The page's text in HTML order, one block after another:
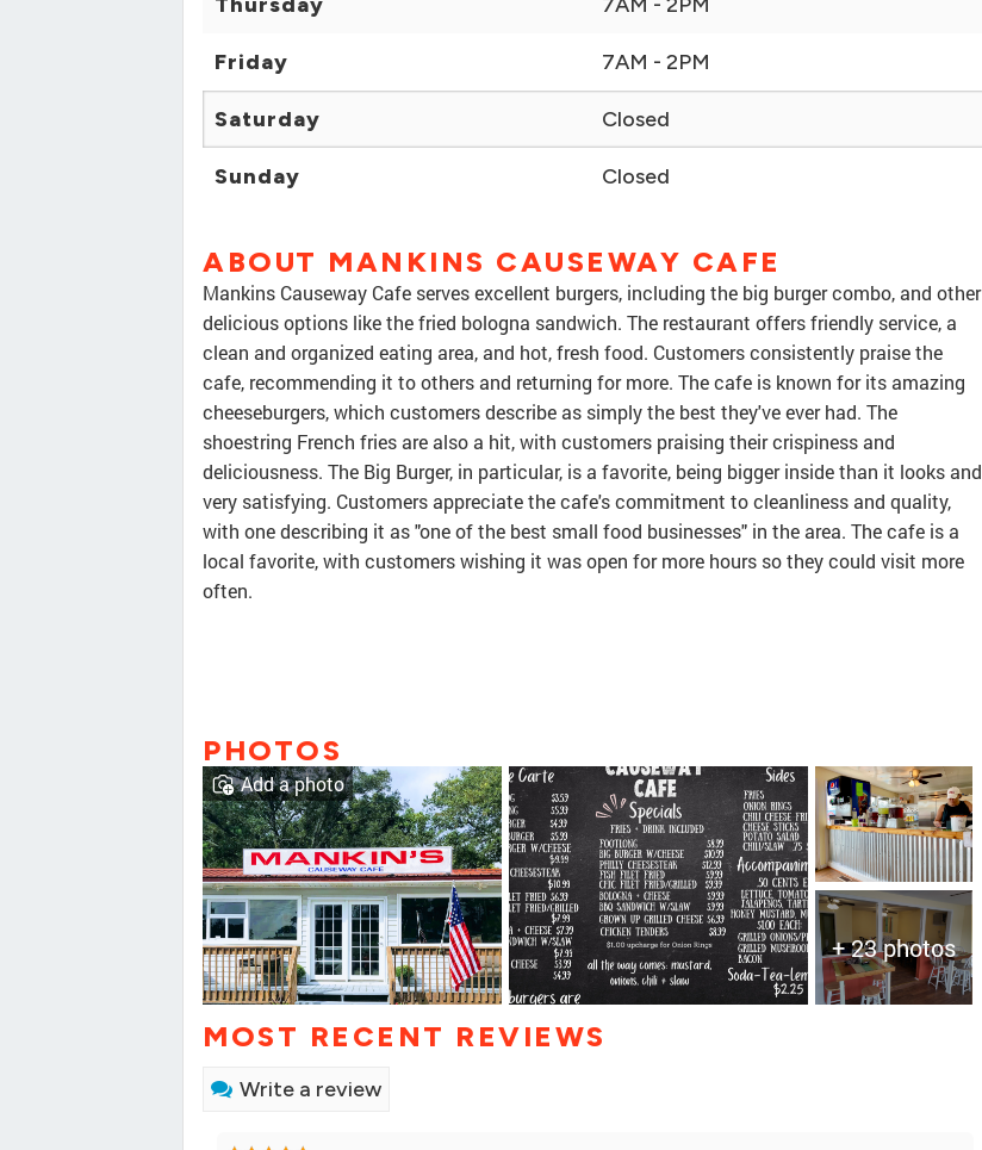
Friday 7AM - 2PM
Saturday Closed
Sunday Closed
ABOUT MANKINS CAUSEWAY CAFE
Mankins Causeway Cafe serves excellent burgers, including the big burger combo, and other
delicious options like the fried bologna sandwich. The restaurant offers friendly service, a
clean and organized eating area, and hot, fresh food. Customers consistently praise the
cafe, recommending it to others and returning for more. The cafe is known for its amazing
cheeseburgers, which customers describe as simply the best they've ever had. The
shoestring French fries are also a hit, with customers praising their crispiness and
deliciousness. The Big Burger, in particular, is a favorite, being bigger inside than it looks and
very satisfying. Customers appreciate the cafe's commitment to cleanliness and quality,
with one describing it as "one of the best small food businesses" in the area. The cafe is a
local favorite, with customers wishing it was open for more hours so they could visit more
often.
PHOTOS
+ 23 photos
Add a photo
MOST RECENT REVIEWS
Write a review